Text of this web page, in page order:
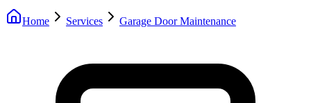
Home Services Garage Door Maintenance